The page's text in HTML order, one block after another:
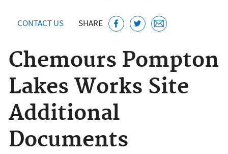
CONTACT US SHARE
Chemours Pompton
Lakes Works Site
Additional
Documents